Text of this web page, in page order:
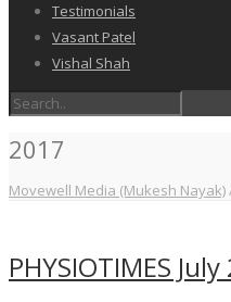
Testimonials
Vasant Patel
Vishal Shah
2017
Movewell Media (Mukesh Nayak)
PHYSIOTIMES